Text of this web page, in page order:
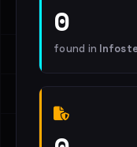
0
found in